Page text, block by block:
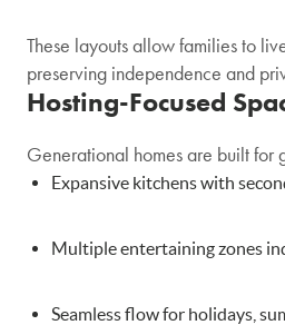
These layouts allow families to
preserving independence and
Hosting-Focused
Generational homes are built for
Expansive kitchens with
Multiple entertaining zones
Seamless flow for holidays,